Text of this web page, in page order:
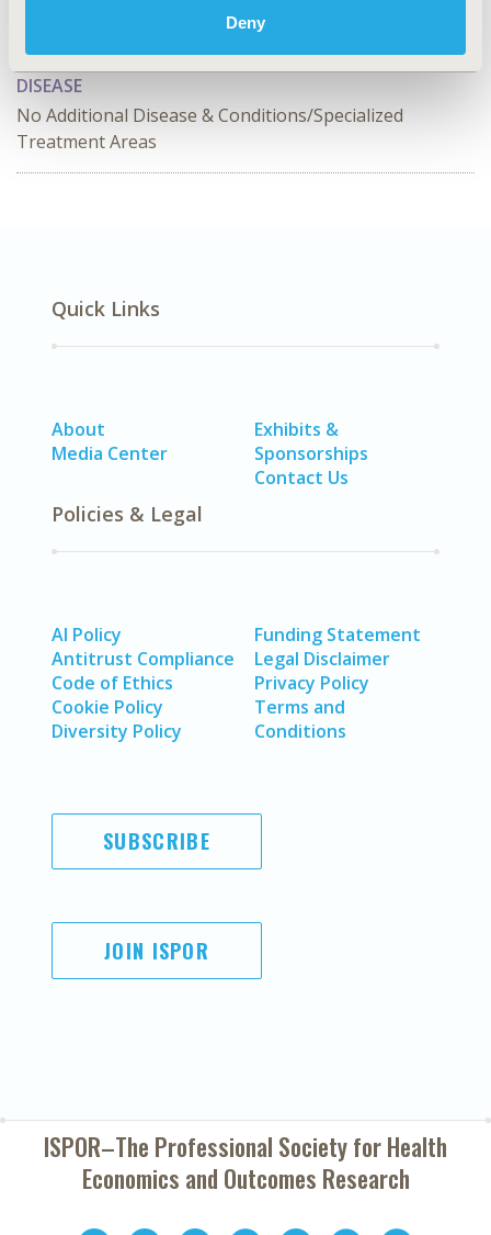
Deny
DISEASE
No Additional Disease & Conditions/Specialized
Treatment Areas
Quick Links
About
Media Center
Exhibits &
Sponsorships
Contact Us
Policies & Legal
AI Policy
Antitrust Compliance
Code of Ethics
Cookie Policy
Diversity Policy
Funding Statement
Legal Disclaimer
Privacy Policy
Terms and
Conditions
SUBSCRIBE
JOIN ISPOR
ISPOR–The Professional Society forHealth
Economics and Outcomes Research